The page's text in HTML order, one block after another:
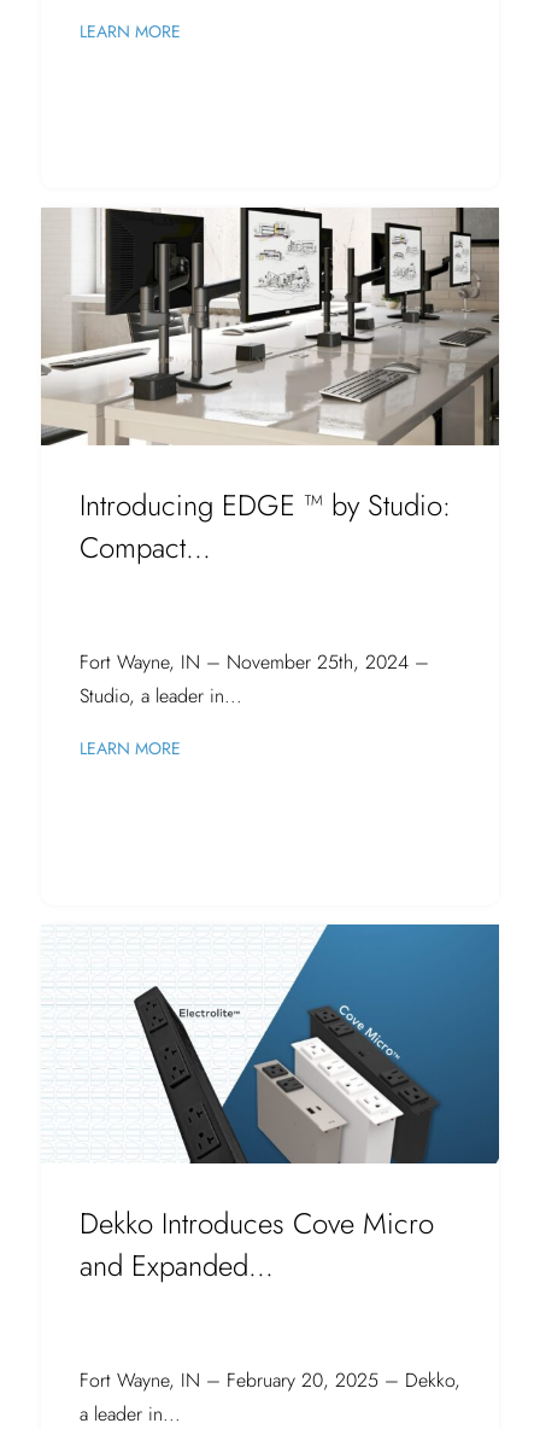
LEARN MORE
Introducing EDGE ™ by Studio:
Compact...
Fort Wayne, IN – November 25th, 2024 –
Studio, a leader in...
LEARN MORE
Dekko Introduces Cove Micro
and Expanded...
Fort Wayne, IN – February 20, 2025 – Dekko,
a leader in...